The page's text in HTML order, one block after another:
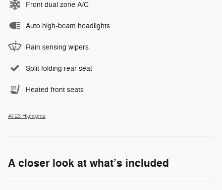
Front dual zone A/C
Auto high-beam headlights
Rain sensing wipers
Split folding rear seat
Heated front seats
All 23 Highlights
A closer look at what’s included